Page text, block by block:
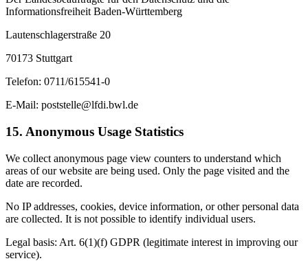
Informationsfreiheit Baden-Württemberg
Lautenschlagerstraße 20
70173 Stuttgart
Telefon: 0711/615541-0
E-Mail: poststelle@lfdi.bwl.de
15. Anonymous Usage Statistics
We collect anonymous page view counters to understand which
areas of our website are being used. Only the page visited and the
date are recorded.
No IP addresses, cookies, device information, or other personal data
are collected. It is not possible to identify individual users.
Legal basis: Art. 6(1)(f) GDPR (legitimate interest in improving our
service).